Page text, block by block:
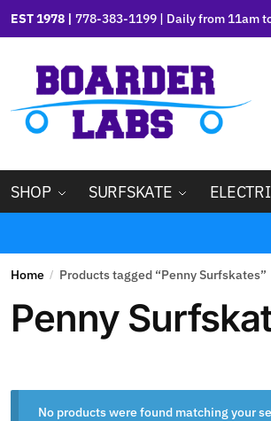
EST 1978 | 778-383-1199 | Daily from 11am
SHOP SURFSKATE
Home / Products tagged “Penny Surfskates”
Penny
No products were found matching your